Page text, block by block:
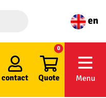
en
contact Quote
0
Menu